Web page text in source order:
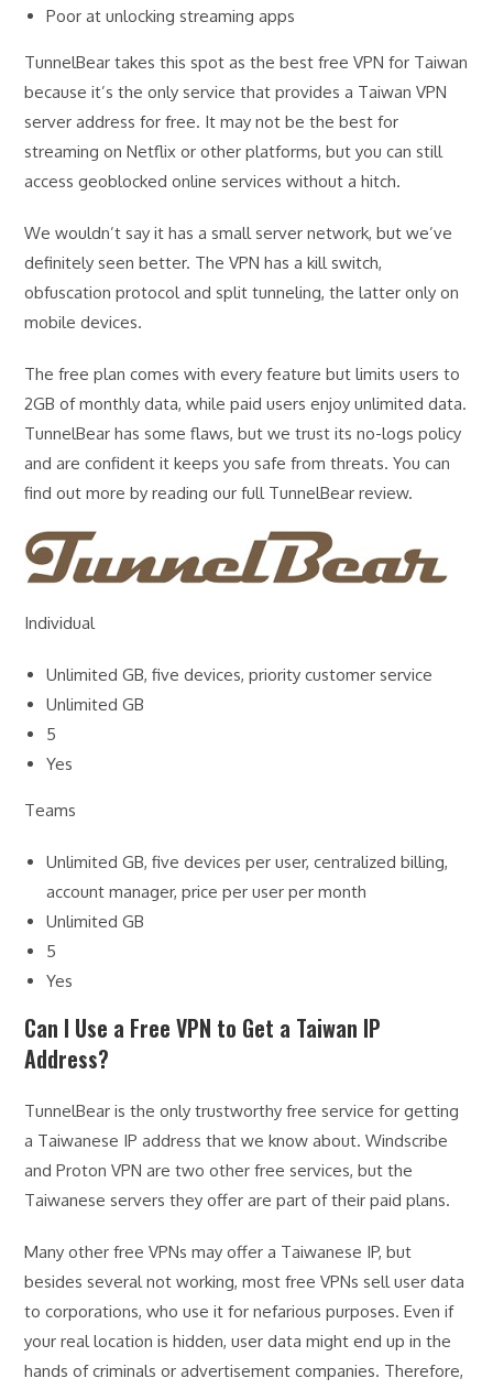
Poor at unlocking streaming apps
TunnelBear takes this spot as the best free VPN for Taiwan
because it’s the only service that provides a Taiwan VPN
server address for free. It may not be the best for
streaming on Netflix or other platforms, but you can still
access geoblocked online services without a hitch.
We wouldn’t say it has a small server network, but we’ve
definitely seen better. The VPN has a kill switch,
obfuscation protocol and split tunneling, the latter only on
mobile devices.
The free plan comes with every feature but limits users to
2GB of monthly data, while paid users enjoy unlimited data.
TunnelBear has some flaws, but we trust its no-logs policy
and are confident it keeps you safe from threats. You can
find out more by reading our full TunnelBear review.
Individual
Unlimited GB, five devices, priority customer service
Unlimited GB
5
Yes
Teams
Unlimited GB, five devices per user, centralized billing,
account manager, price per user per month
Unlimited GB
5
Yes
Can I Use a Free VPN to Get a Taiwan IP
Address?
TunnelBear is the only trustworthy free service for getting
a Taiwanese IP address that we know about. Windscribe
and Proton VPN are two other free services, but the
Taiwanese servers they offer are part of their paid plans.
Many other free VPNs may offer a Taiwanese IP, but
besides several not working, most free VPNs sell user data
to corporations, who use it for nefarious purposes. Even if
your real location is hidden, user data might end up in the
hands of criminals or advertisement companies. Therefore,